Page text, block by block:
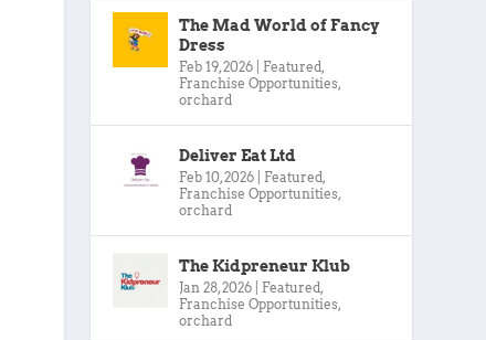
The Mad World of Fancy
Dress
Feb 19, 2026 Featured,
Franchise Opportunities,
orchard
Deliver Eat Ltd
Feb 10, 2026 Featured,
Franchise Opportunities,
orchard
The Kidpreneur Klub
Jan 28, 2026 Featured,
Franchise Opportunities,
orchard